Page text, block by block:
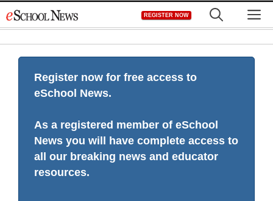
to
REGISTER NOW
Register now for free access to
eSchool News.
As a registered member of eSchool
News you will have complete access to
all our breaking news and educator
resources.